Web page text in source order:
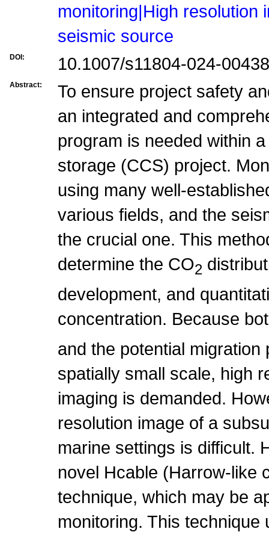
monitoring|High resolution
seismic source
DOI: 10.1007/s11804-024-
Abstract:
To ensure project safety
an integrated and
program is needed within
storage (CCS) project.
using many well-
various fields, and the
the crucial one. This
determine the CO2
development, and
concentration. Because
and the potential migration
spatially small scale, high
imaging is demanded.
resolution image of a
marine settings is difficult.
novel Hcable (Harrow-like
technique, which may be
monitoring. This